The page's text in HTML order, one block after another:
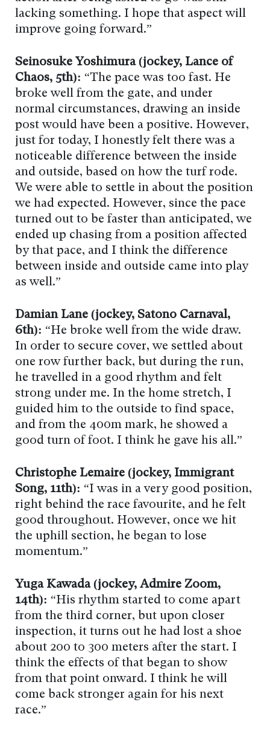
lacking something. I hope that aspect will
improve going forward.”
Seinosuke Yoshimura (jockey, Lance of
Chaos, 5th): “The pace was too fast. He
broke well from the gate, and under
normal circumstances, drawing an inside
post would have been a positive. However,
just for today, I honestly felt there was a
noticeable difference between the inside
and outside, based on how the turf rode.
We were able to settle in about the position
we had expected. However, since the pace
turned out to be faster than anticipated, we
ended up chasing from a position affected
by that pace, and I think the difference
between inside and outside came into play
as well.”
Damian Lane (jockey, Satono Carnaval,
6th): “He broke well from the wide draw.
In order to secure cover, we settled about
one row further back, but during the run,
he travelled in a good rhythm and felt
strong under me. In the home stretch, I
guided him to the outside to find space,
and from the 400m mark, he showed a
good turn of foot. I think he gave his all.”
Christophe Lemaire (jockey, Immigrant
Song, 11th): “I was in a very good position,
right behind the race favourite, and he felt
good throughout. However, once we hit
the uphill section, he began to lose
momentum.”
Yuga Kawada (jockey, Admire Zoom,
14th): “His rhythm started to come apart
from the third corner, but upon closer
inspection, it turns out he had lost a shoe
about 200 to 300 meters after the start. I
think the effects of that began to show
from that point onward. I think he will
come back stronger again for his next
race.”